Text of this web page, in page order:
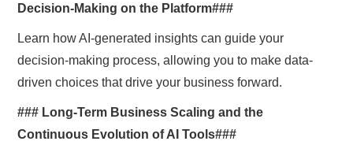
Decision-Making on the Platform###
Learn how AI-generated insights can guide your
decision-making process, allowing you to make data-
driven choices that drive your business forward.
### Long-Term Business Scaling and the
Continuous Evolution of AI Tools###